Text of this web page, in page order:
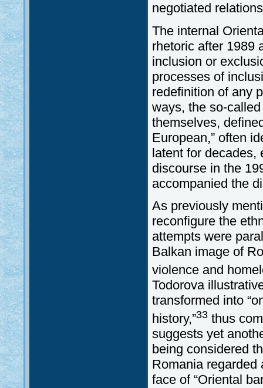
negotiated
The internal
rhetoric after 1989
inclusion or
processes of
redefinition of any
ways, the so-
themselves,
European,” often
latent for decades,
discourse in the
accompanied the
As previously
reconfigure the
attempts were
Balkan image of
violence and
Todorova
transformed into
history,”33 thus
suggests yet
being considered
Romania regarded
face of “Oriental